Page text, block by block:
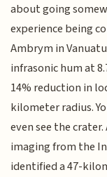
about going
experience being
Ambrym in
infrasonic hum at
14% reduction in
kilometer radius.
even see the
imaging from the
identified a 47-